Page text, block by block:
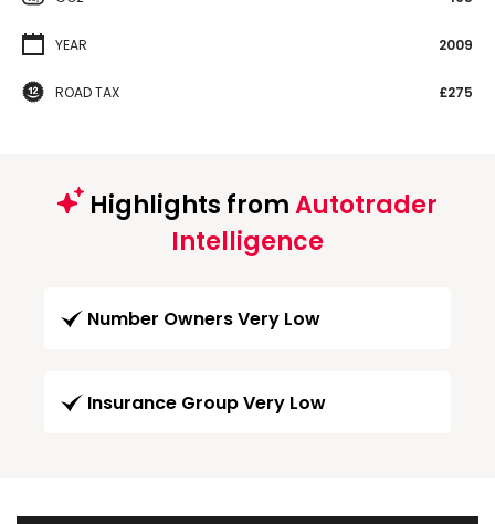
YEAR 2009
ROAD TAX £275
Highlights fromAutotrader
Intelligence
Number Owners Very Low
Insurance Group Very Low